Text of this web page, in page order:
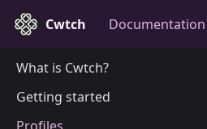
Cwtch Documentation
What is Cwtch?
Getting started